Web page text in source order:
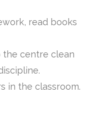
read books
centre clean
in the classroom.